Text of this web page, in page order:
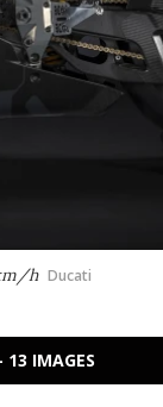
h Ducati
13 IMAGES